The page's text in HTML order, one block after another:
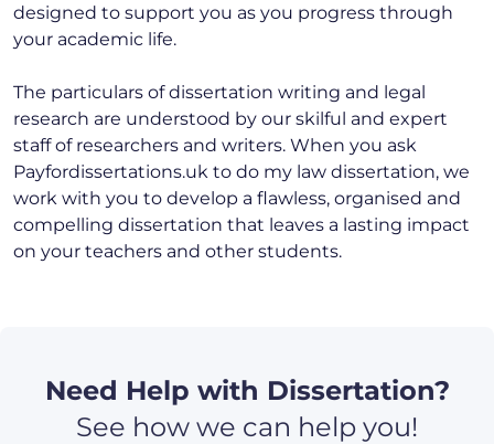
designed to support you as you progress through
your academic life.
The particulars of dissertation writing and legal
research are understood by our skilful and expert
staff of researchers and writers. When you ask
Payfordissertations.uk to do my law dissertation, we
work with you to develop a flawless, organised and
compelling dissertation that leaves a lasting impact
on your teachers and other students.
Need Help with Dissertation?
See how we can help you!